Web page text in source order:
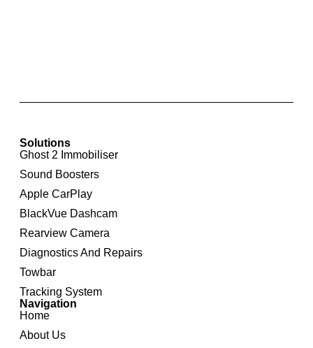
Solutions
Ghost 2 Immobiliser
Sound Boosters
Apple CarPlay
BlackVue Dashcam
Rearview Camera
Diagnostics And Repairs
Towbar
Tracking System
Navigation
Home
About Us